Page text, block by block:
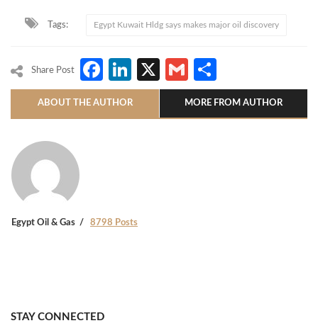
Tags: Egypt Kuwait Hldg says makes major oil discovery
Share Post Facebook
LinkedIn
X Gmail
ABOUT THE AUTHOR MORE FROM AUTHOR
Egypt Oil & Gas 8798 Posts
STAY CONNECTED